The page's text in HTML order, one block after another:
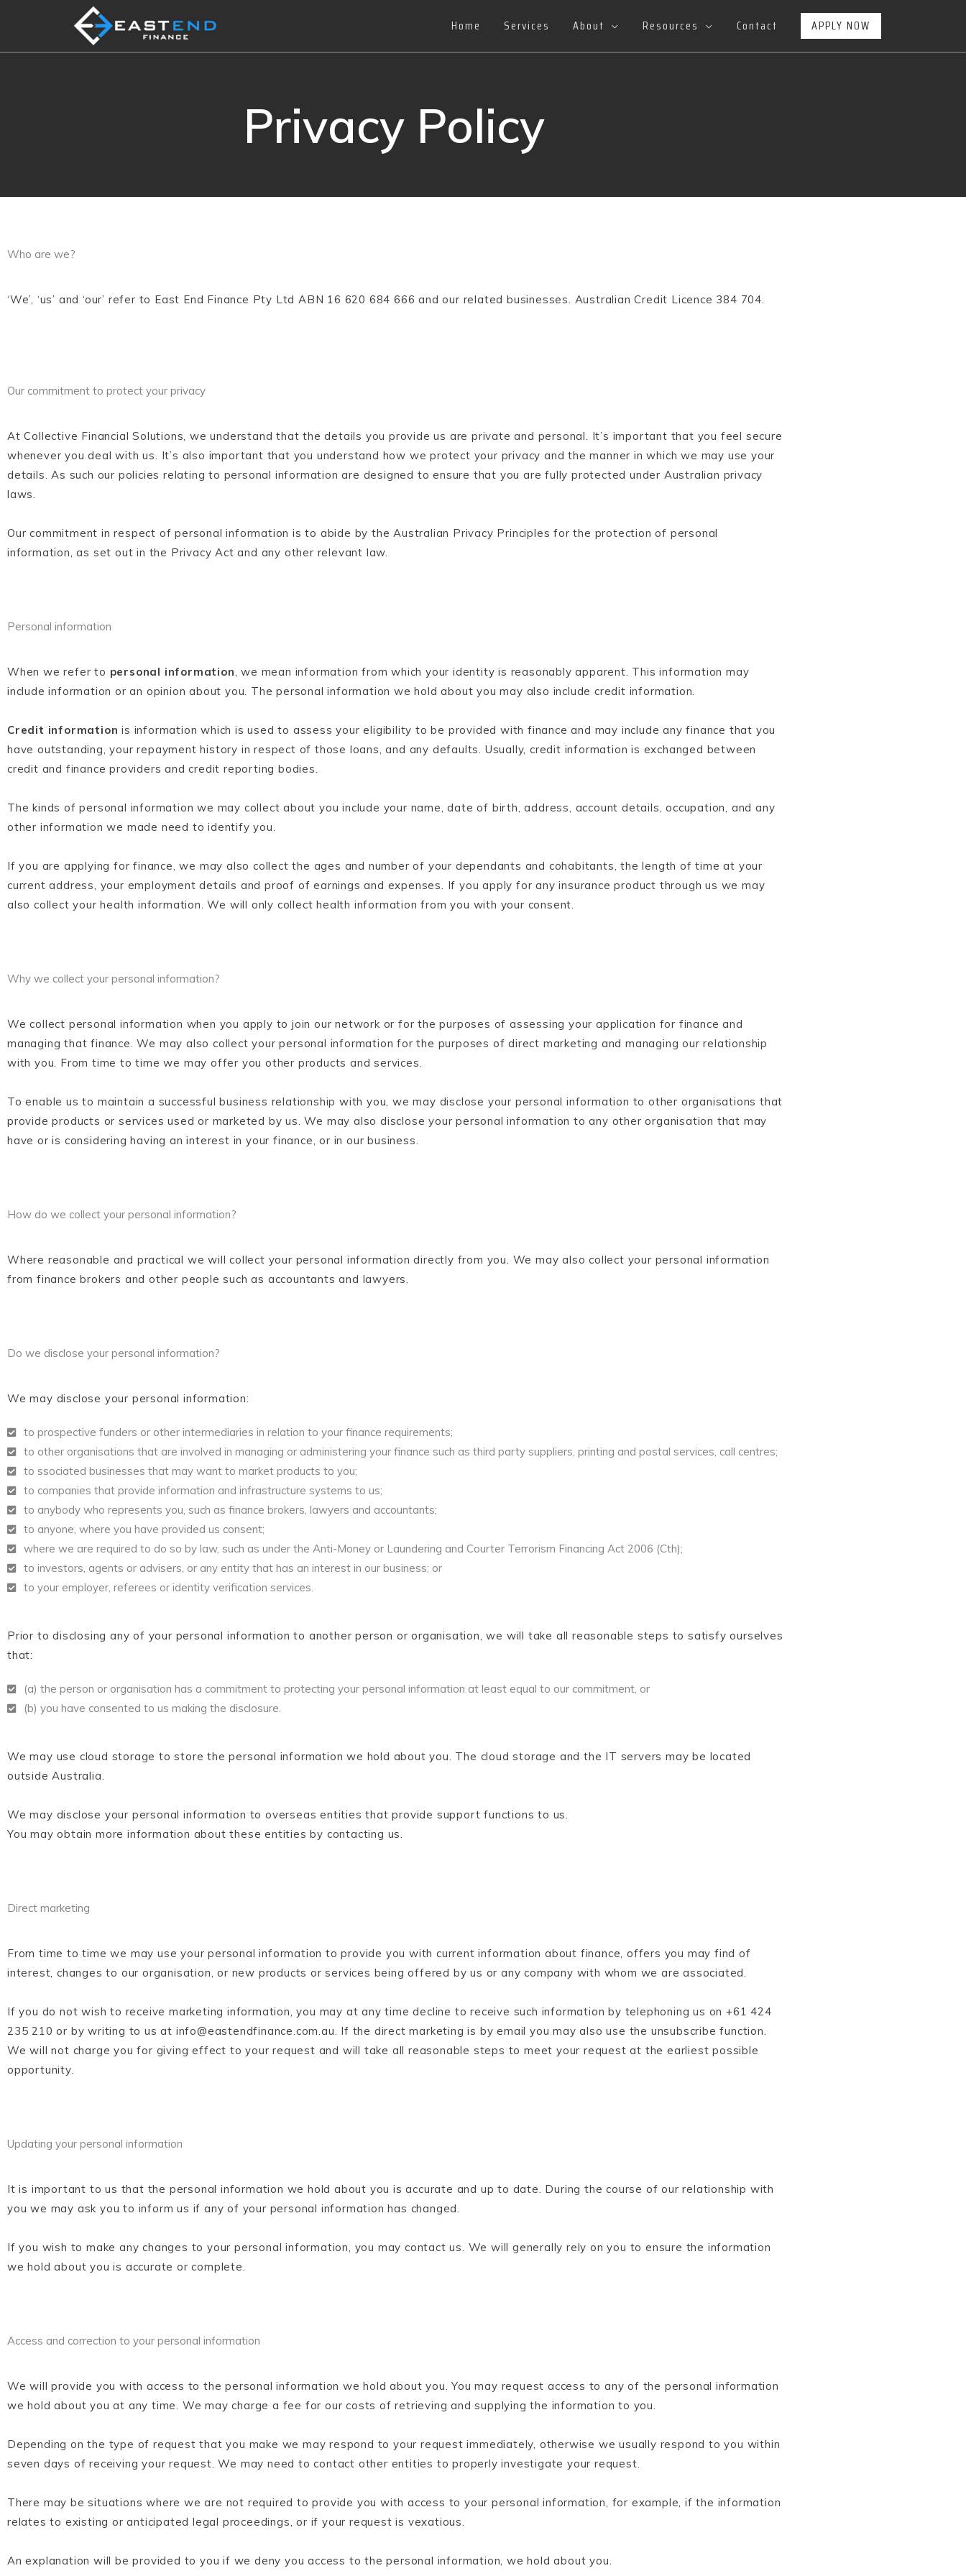
Home Services About Resources Contact APPLY NOW
Privacy Policy
Who are we?
‘We’, ‘us’ and ‘our’ refer to East End Finance Pty Ltd ABN 16 620 684 666 and our related businesses. Australian Credit Licence 384 704.
Our commitment to protect your privacy
At Collective Financial Solutions, we understand that the details you provide us are private and personal. It’s important that you feel secure
whenever you deal with us. It’s also important that you understand how we protect your privacy and the manner in which we may use your
details. As such our policies relating to personal information are designed to ensure that you are fully protected under Australian privacy
laws.
Our commitment in respect of personal information is to abide by the Australian Privacy Principles for the protection of personal
information, as set out in the Privacy Act and any other relevant law.
Personal information
When we refer to personal information, we mean information from which your identity is reasonably apparent. This information may
include information or an opinion about you. The personal information we hold about you may also include credit information.
Credit information is information which is used to assess your eligibility to be provided with finance and may include any finance that you
have outstanding, your repayment history in respect of those loans, and any defaults. Usually, credit information is exchanged between
credit and finance providers and credit reporting bodies.
The kinds of personal information we may collect about you include your name, date of birth, address, account details, occupation, and any
other information we made need to identify you.
If you are applying for finance, we may also collect the ages and number of your dependants and cohabitants, the length of time at your
current address, your employment details and proof of earnings and expenses. If you apply for any insurance product through us we may
also collect your health information. We will only collect health information from you with your consent.
Why we collect your personal information?
We collect personal information when you apply to join our network or for the purposes of assessing your application for finance and
managing that finance. We may also collect your personal information for the purposes of direct marketing and managing our relationship
with you. From time to time we may offer you other products and services.
To enable us to maintain a successful business relationship with you, we may disclose your personal information to other organisations that
provide products or services used or marketed by us. We may also disclose your personal information to any other organisation that may
have or is considering having an interest in your finance, or in our business.
How do we collect your personal information?
Where reasonable and practical we will collect your personal information directly from you. We may also collect your personal information
from finance brokers and other people such as accountants and lawyers.
Do we disclose your personal information?
We may disclose your personal information:
to prospective funders or other intermediaries in relation to your finance requirements;
to other organisations that are involved in managing or administering your finance such as third party suppliers, printing and postal services, call centres;
to ssociated businesses that may want to market products to you;
to companies that provide information and infrastructure systems to us;
to anybody who represents you, such as finance brokers, lawyers and accountants;
to anyone, where you have provided us consent;
where we are required to do so by law, such as under the Anti-Money or Laundering and Courter Terrorism Financing Act 2006 (Cth);
to investors, agents or advisers, or any entity that has an interest in our business; or
to your employer, referees or identity verification services.
Prior to disclosing any of your personal information to another person or organisation, we will take all reasonable steps to satisfy ourselves
that:
(a) the person or organisation has a commitment to protecting your personal information at least equal to our commitment, or
(b) you have consented to us making the disclosure.
We may use cloud storage to store the personal information we hold about you. The cloud storage and the IT servers may be located
outside Australia.
We may disclose your personal information to overseas entities that provide support functions to us.
You may obtain more information about these entities by contacting us.
Direct marketing
From time to time we may use your personal information to provide you with current information about finance, offers you may find of
interest, changes to our organisation, or new products or services being offered by us or any company with whom we are associated.
If you do not wish to receive marketing information, you may at any time decline to receive such information by telephoning us on +61 424
235 210 or by writing to us at info@eastendfinance.com.au. If the direct marketing is by email you may also use the unsubscribe function.
We will not charge you for giving effect to your request and will take all reasonable steps to meet your request at the earliest possible
opportunity.
Updating your personal information
It is important to us that the personal information we hold about you is accurate and up to date. During the course of our relationship with
you we may ask you to inform us if any of your personal information has changed.
If you wish to make any changes to your personal information, you may contact us. We will generally rely on you to ensure the information
we hold about you is accurate or complete.
Access and correction to your personal information
We will provide you with access to the personal information we hold about you. You may request access to any of the personal information
we hold about you at any time. We may charge a fee for our costs of retrieving and supplying the information to you.
Depending on the type of request that you make we may respond to your request immediately, otherwise we usually respond to you within
seven days of receiving your request. We may need to contact other entities to properly investigate your request.
There may be situations where we are not required to provide you with access to your personal information, for example, if the information
relates to existing or anticipated legal proceedings, or if your request is vexatious.
An explanation will be provided to you if we deny you access to the personal information, we hold about you.